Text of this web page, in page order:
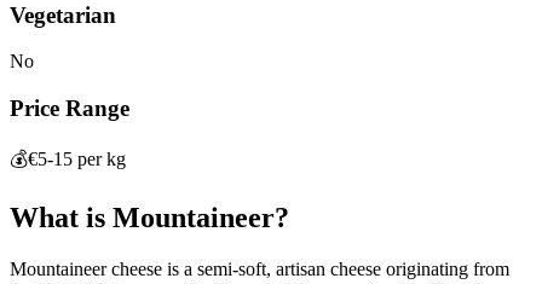
Vegetarian
No
Price Range
💰€5-15 per kg
What is Mountaineer?
Mountaineer cheese is a semi-soft, artisan cheese originating from